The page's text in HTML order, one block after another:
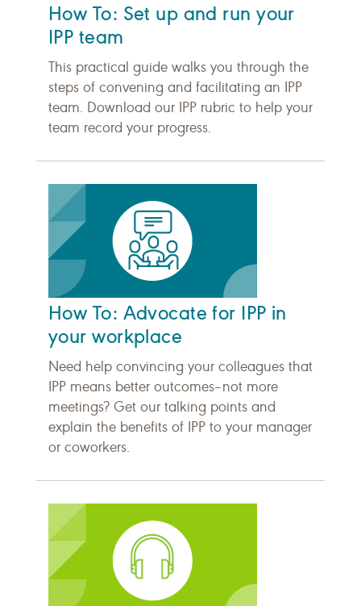
How To: Set up and run your
IPP team
This practical guide walks you through the
steps of convening and facilitating an IPP
team. Download our IPP rubric to help your
team record your progress.
How To: Advocate for IPP in
your workplace
Need help convincing your colleagues that
IPP means better outcomes–not more
meetings? Get our talking points and
explain the benefits of IPP to your manager
or coworkers.